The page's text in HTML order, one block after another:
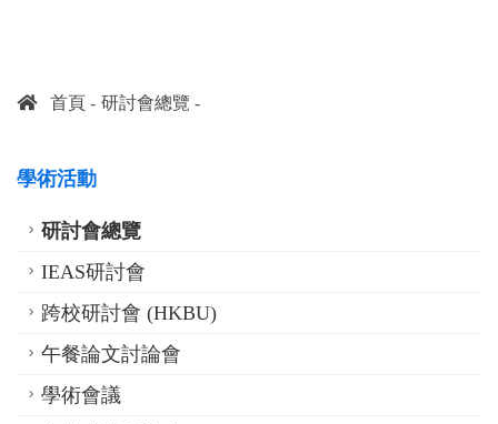
首頁 研討會總覽
學術活動
研討會總覽
IEAS研討會
跨校研討會 (HKBU)
午餐論文討論會
學術會議